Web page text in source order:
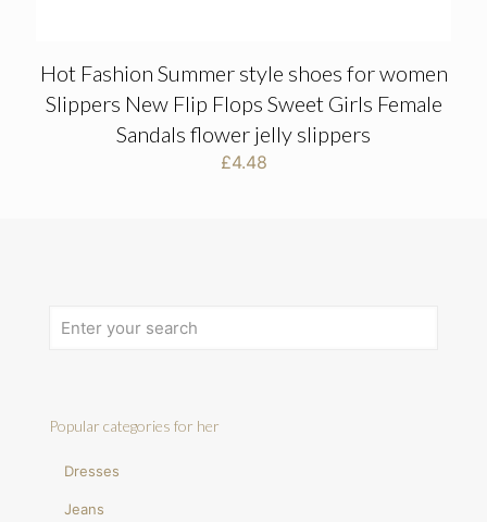
Hot Fashion Summer style shoes for women
Slippers New Flip Flops Sweet Girls Female
Sandals flower jelly slippers
£4.48
Popular categories for her
Dresses
Jeans